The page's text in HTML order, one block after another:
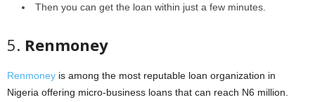
Then you can get the loan within just a few minutes.
5. Renmoney
Renmoney is among the most reputable loan organization in
Nigeria offering micro-business loans that can reach N6 million.